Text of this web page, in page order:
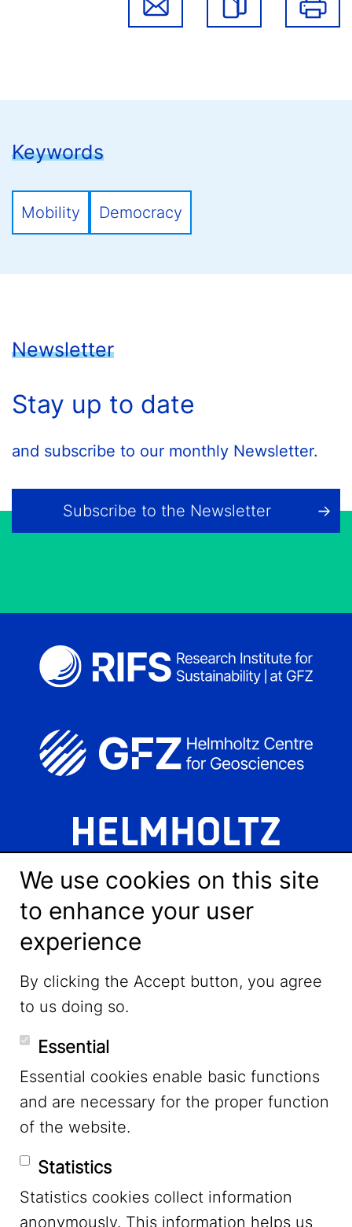
Keywords
Mobility Democracy
Newsletter
Stay up to date
and subscribe to our monthly Newsletter.
Subscribe to the Newsletter
LinkedIn
YouTube
Mastodon
We use cookies on this site
to enhance your user
experience
By clicking the Accept button, you agree
to us doing so.
Essential
Essential cookies enable basic functions
and are necessary for the proper function
of the website.
Statistics
Statistics cookies collect information
anonymously. This information helps us